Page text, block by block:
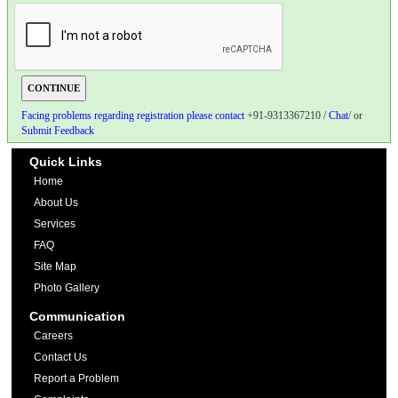
Facing problems regarding registration please contact+91-9313367210 /Chat/ or
Submit Feedback
Quick Links
Home
About Us
Services
FAQ
Site Map
Photo Gallery
Communication
Careers
Contact Us
Report a Problem